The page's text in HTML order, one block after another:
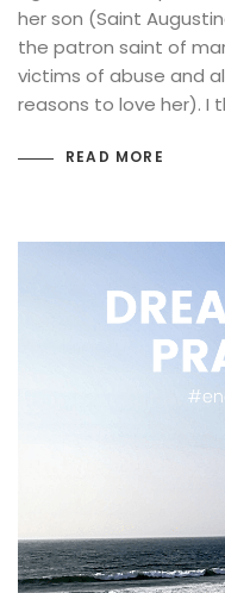
her son (Saint
the patron saint of
victims of abuse and
reasons to love her). I
READ MORE